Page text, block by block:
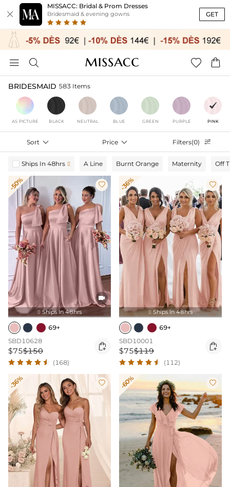

MISSACC: Bridal & Prom Dresses
Bridesmaid & evening gowns GET
   
BRIDESMAID 583 Items
AS PICTURE BLACK NEUTRAL BLUE GREEN PURPLE PINK
Sort  Price  Filters(0) 
Ships In 48hrs  A Line Burnt Orange Maternity Off
-50% 

 Ships In 48hrs
69+
SBD10628
$75$150 
(168)
-36% 
 Ships In 48hrs
69+
SBD10001
$75$119 
(112)
-36%  -60% 